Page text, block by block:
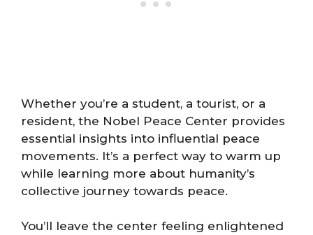
Whether you’re a student, a tourist, or a
resident, the Nobel Peace Center provides
essential insights into influential peace
movements. It’s a perfect way to warm up
while learning more about humanity’s
collective journey towards peace.
You’ll leave the center feeling enlightened